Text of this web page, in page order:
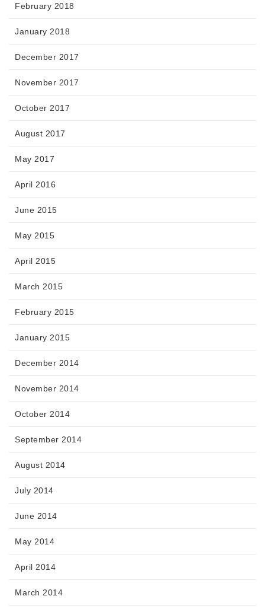
February 2018
January 2018
December 2017
November 2017
October 2017
August 2017
May 2017
April 2016
June 2015
May 2015
April 2015
March 2015
February 2015
January 2015
December 2014
November 2014
October 2014
September 2014
August 2014
July 2014
June 2014
May 2014
April 2014
March 2014